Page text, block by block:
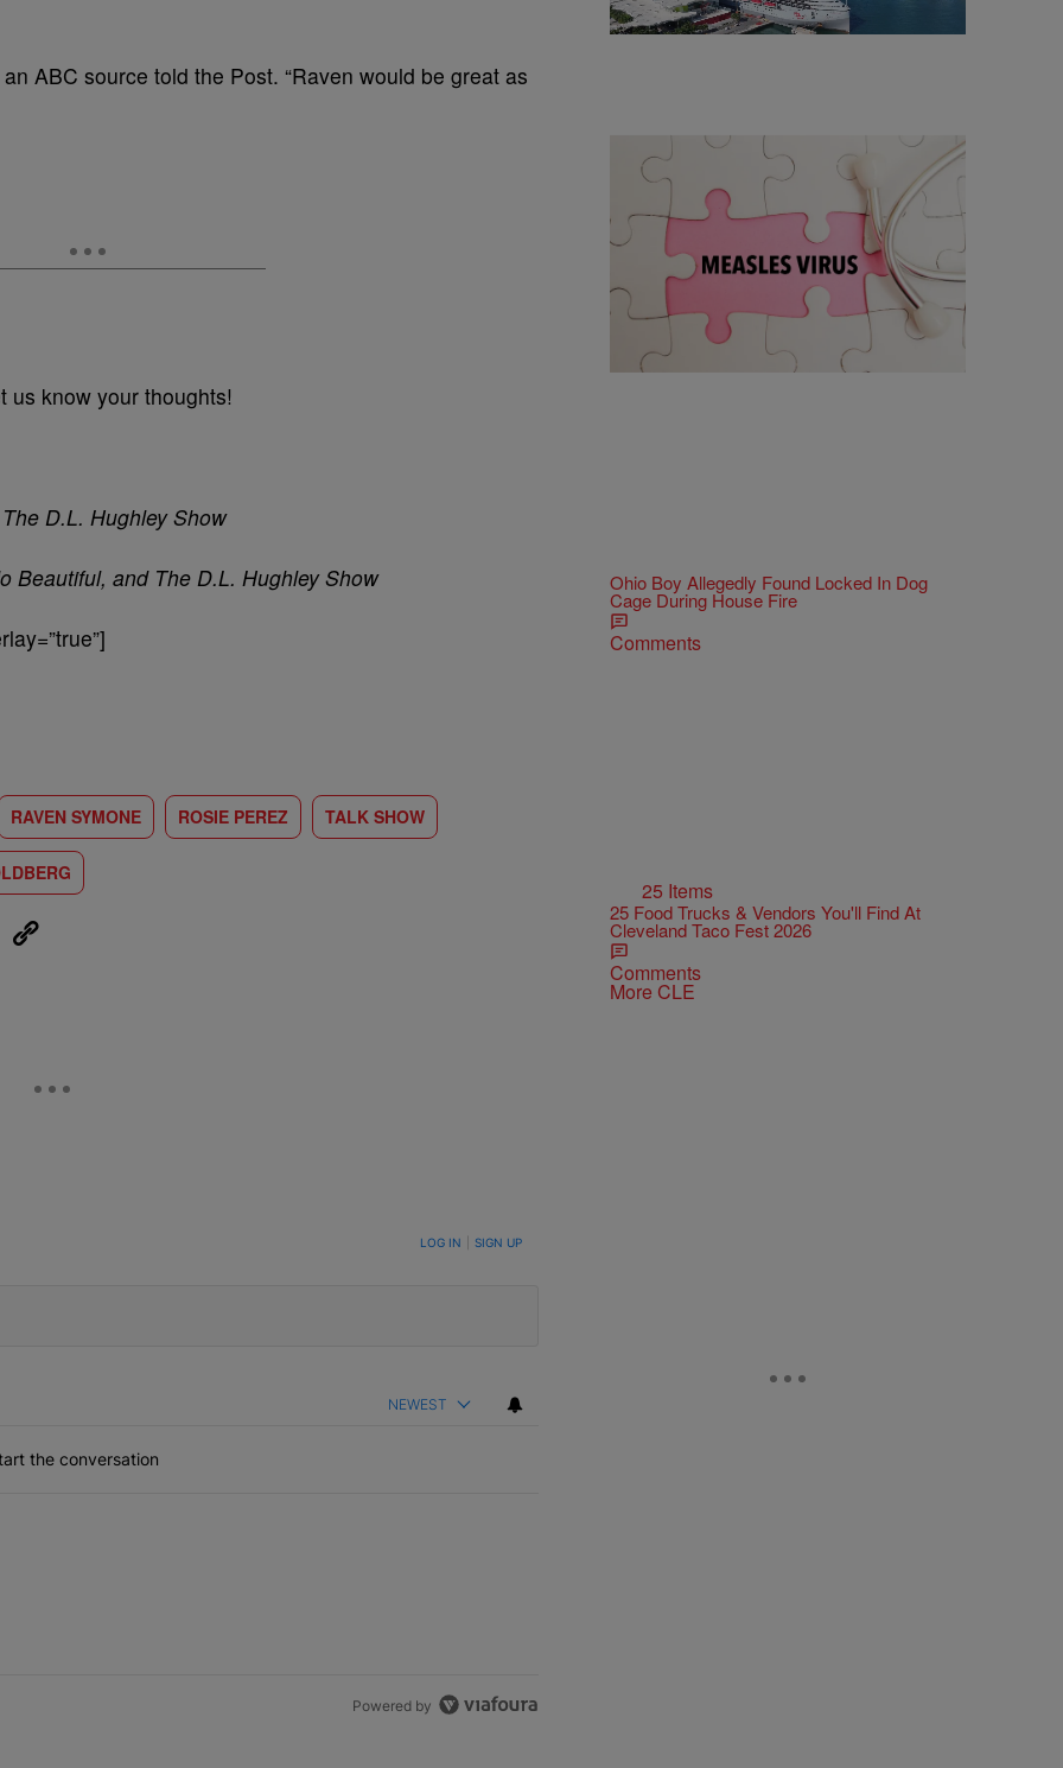
ABC source told the Post. “Raven would be great as
us know your thoughts!
D.L. Hughley Show
Beautiful, and The D.L. Hughley Show
RAVEN SYMONE ROSIE PEREZ TALK SHOW
TO BE NOTIFIED WHEN NEW COMMENTS ARE POSTED LOG IN SIGN UP
NEWEST
the conversation
Powered by
18 Items
18 Things To Know As Ohio Battles A
Measles Outbreak
Ohio Boy Allegedly Found Locked In Dog
Cage During House Fire
Comments
25 Items
25 Food Trucks & Vendors You'll Find At
Cleveland Taco Fest 2026
Comments
More CLE